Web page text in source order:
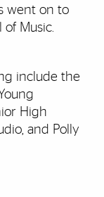
went on to
Music.
include the
High
and Polly